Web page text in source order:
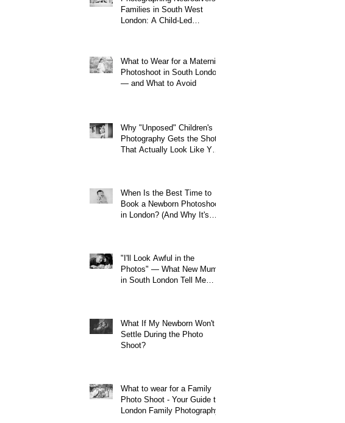
Families in South West
London: A Child-Led
What to Wear for a Maternity
Photoshoot in South London
— and What to Avoid
Why "Unposed" Children's
Photography Gets the Shots
That Actually Look Like Your
When Is the Best Time to
Book a Newborn Photoshoot
in London? (And Why It's
"I'll Look Awful in the
Photos" — What New Mums
in South London Tell Me
What If My Newborn Won't
Settle During the Photo
Shoot?
What to wear for a Family
Photo Shoot - Your Guide to
London Family Photography